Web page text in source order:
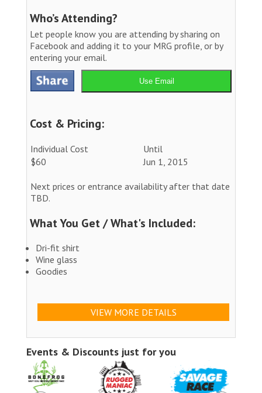
Who’s Attending?
Let people know you are attending by sharing on
Facebook and adding it to your MRG profile, or by
entering your email.
Use Email
Cost & Pricing:
Individual Cost
Until
$60
Jun 1, 2015
Next prices or entrance availability after that date
TBD.
What You Get / What's Included:
Dri-fit shirt
Wine glass
Goodies
VIEW MORE DETAILS
Events & Discounts just for you